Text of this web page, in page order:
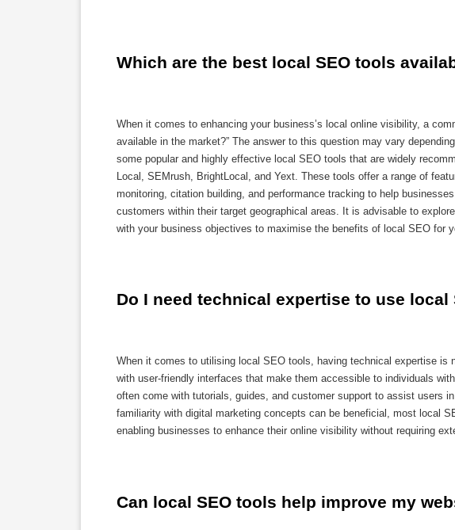
Which are the best local SEO tools
When it comes to enhancing your business’s local online visibility, a
available in the market?” The answer to this question may vary
some popular and highly effective local SEO tools that are widely
Local, SEMrush, BrightLocal, and Yext. These tools offer a range of
monitoring, citation building, and performance tracking to help
customers within their target geographical areas. It is advisable to
with your business objectives to maximise the benefits of local SEO for
Do I need technical expertise to use local
When it comes to utilising local SEO tools, having technical expertise is
with user-friendly interfaces that make them accessible to individuals
often come with tutorials, guides, and customer support to assist users
familiarity with digital marketing concepts can be beneficial, most local
enabling businesses to enhance their online visibility without requiring
Can local SEO tools help improve my